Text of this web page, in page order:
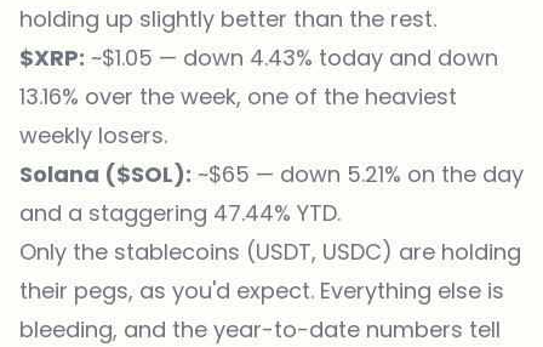
holding up slightly better than the rest.
$XRP: ~$1.05 — down 4.43% today and down
13.16% over the week, one of the heaviest
weekly losers.
Solana ($SOL): ~$65 — down 5.21% on the day
and a staggering 47.44% YTD.
Only the stablecoins (USDT, USDC) are holding
their pegs, as you'd expect. Everything else is
bleeding, and the year-to-date numbers tell